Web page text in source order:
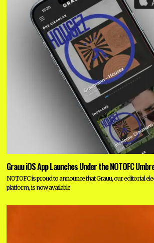
Grauu iOS App Launches Under the NOTOFC
NOTOFC is proud to announce that Grauu, our editorial
platform, is now available